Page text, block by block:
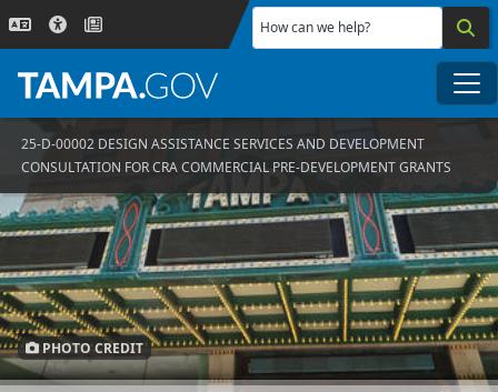
Skip to main content
How can we help?
25-D-00002 DESIGN ASSISTANCE SERVICES AND DEVELOPMENT
CONSULTATION FOR CRA COMMERCIAL PRE-DEVELOPMENT GRANTS
PHOTO CREDIT